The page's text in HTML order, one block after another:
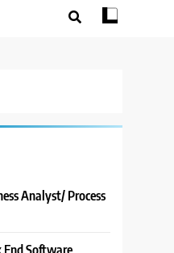
Analyst/ Process
End Software